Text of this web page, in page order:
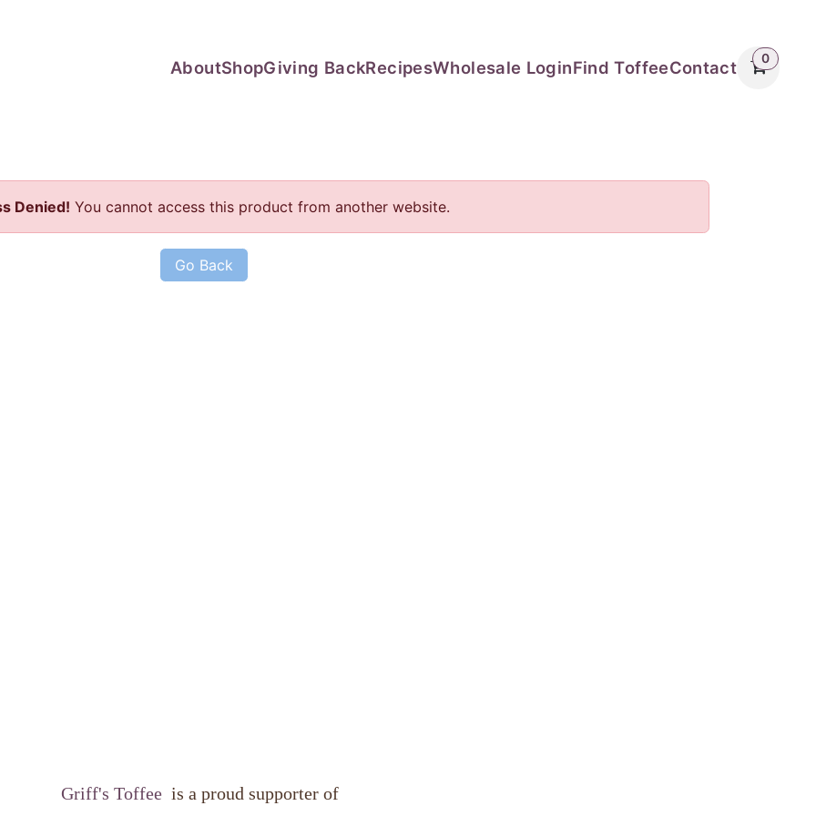
AboutShopGiving BackRecipesWholesale LoginFind ToffeeContact 0
Denied! You cannot access this product from another website.
Go Back
Griff's Toffee is a proud supporter of